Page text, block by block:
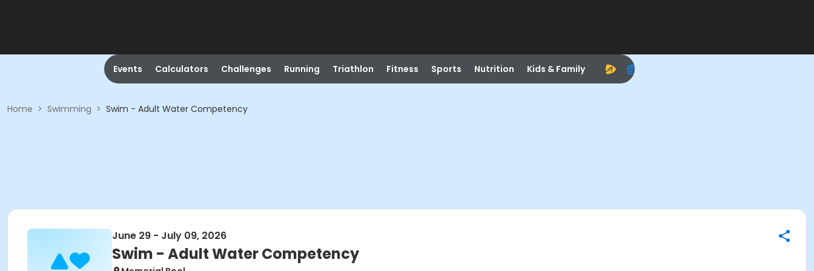
Events Calculators Challenges Running Triathlon Fitness Sports Nutrition Kids & Family
Home > Swimming > Swim - Adult Water Competency
June 29 - July 09, 2026
Swim - Adult Water Competency